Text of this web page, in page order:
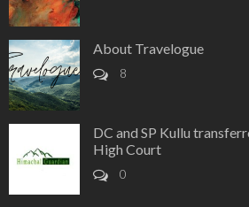
About Travelogue
8
DC and SP Kullu
High Court
0